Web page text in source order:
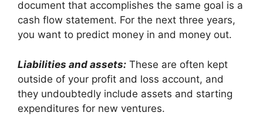
document that accomplishes the same goal is a
cash flow statement. For the next three years,
you want to predict money in and money out.
Liabilities and assets: These are often kept
outside of your profit and loss account, and
they undoubtedly include assets and starting
expenditures for new ventures.